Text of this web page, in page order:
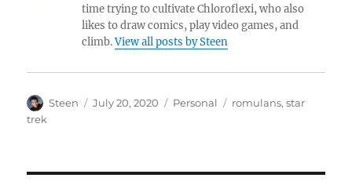
time trying to cultivate Chloroflexi, who also
likes to draw comics, play video games, and
climb.View all posts by Steen
Author
Steen
Posted
July 20, 2020 Categories
Personal Tags
romulans,star
trek